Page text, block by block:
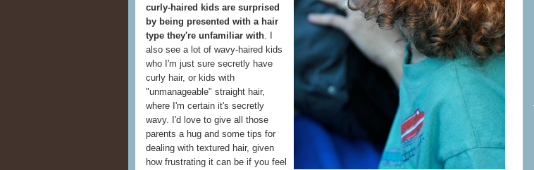
curly-haired kids are surprised
by being presented with a hair
type they're unfamiliar with. I
also see a lot of wavy-haired kids
who I'm just sure secretly have
curly hair, or kids with
"unmanageable" straight hair,
where I'm certain it's secretly
wavy. I'd love to give all those
parents a hug and some tips for
dealing with textured hair, given
how frustrating it can be if you feel